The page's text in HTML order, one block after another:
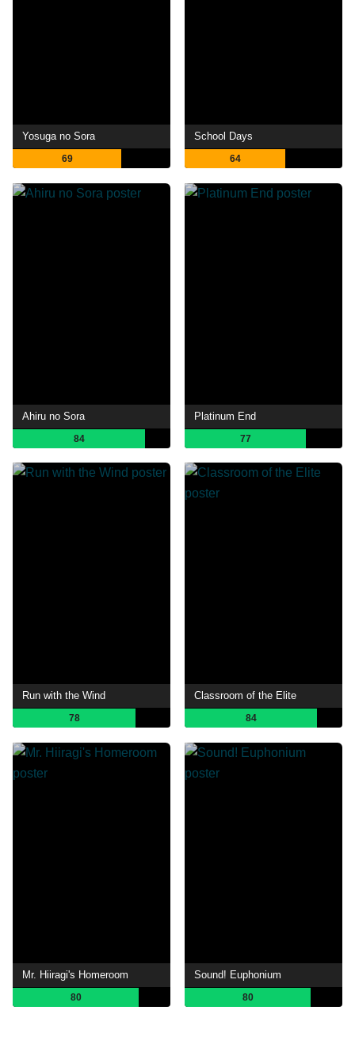
Yosuga no Sora
69
School Days
64
Ahiru no Sora
84
Platinum End
77
Run with the Wind
78
Classroom of the Elite
84
Mr. Hiiragi's Homeroom
80
Sound! Euphonium
80